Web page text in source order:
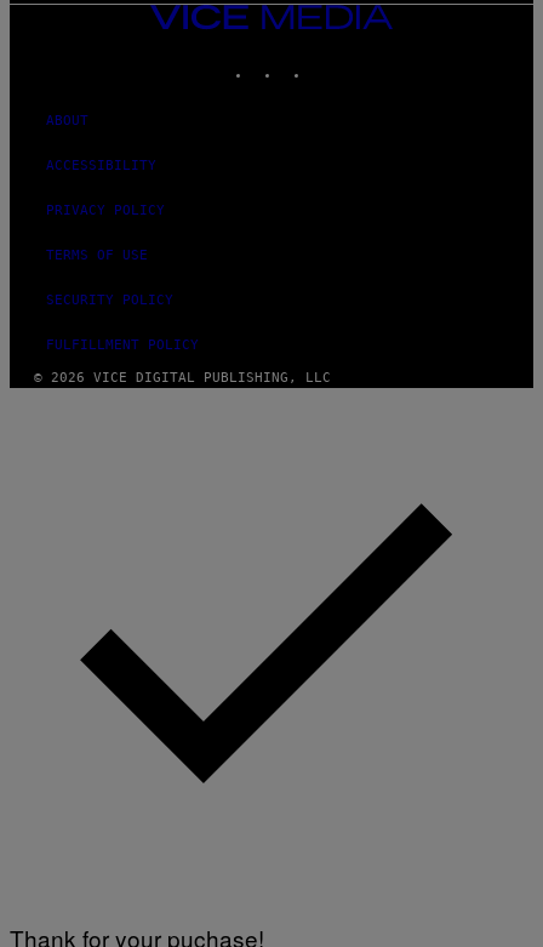
VICE
MEDIA
ABOUT
ACCESSIBILITY
PRIVACY POLICY
TERMS OF USE
SECURITY POLICY
FULFILLMENT POLICY
© 2026 VICE DIGITAL PUBLISHING, LLC
Thank for your puchase!